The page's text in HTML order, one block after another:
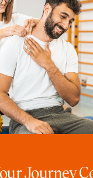
Journey